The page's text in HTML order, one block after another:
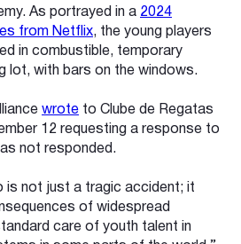
As portrayed in a 2024
from Netflix, the young players
in combustible, temporary
lot, with bars on the windows.
wrote to Clube de Regatas
12 requesting a response to
not responded.
is not just a tragic accident; it
of widespread
care of youth talent in